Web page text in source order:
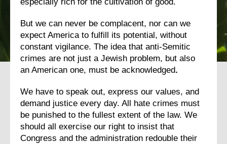
But we can never be complacent, nor can we
expect America to fulfill its potential, without
constant vigilance. The idea that anti-Semitic
crimes are not just a Jewish problem, but also
an American one, must be acknowledged.
We have to speak out, express our values, and
demand justice every day. All hate crimes must
be punished to the fullest extent of the law. We
should all exercise our right to insist that
Congress and the administration redouble their